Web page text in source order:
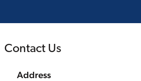
Contact Us
Address